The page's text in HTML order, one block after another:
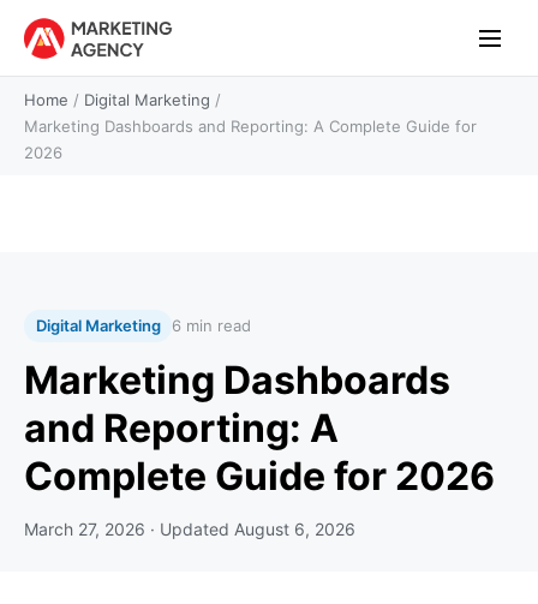
Home / Digital Marketing /
Marketing Dashboards and Reporting: A Complete Guide for
2026
Digital Marketing 6 min read
Marketing Dashboards
and Reporting: A
Complete Guide for 2026
March 27, 2026 · Updated August 6, 2026